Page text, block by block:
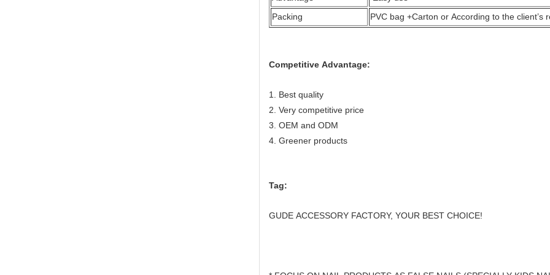
Packing
PVC bag +Carton or According to the client’s
Competitive Advantage:
1. Best quality
2. Very competitive price
3. OEM and ODM
4. Greener products
Tag:
GUDE ACCESSORY FACTORY, YOUR BEST CHOICE!